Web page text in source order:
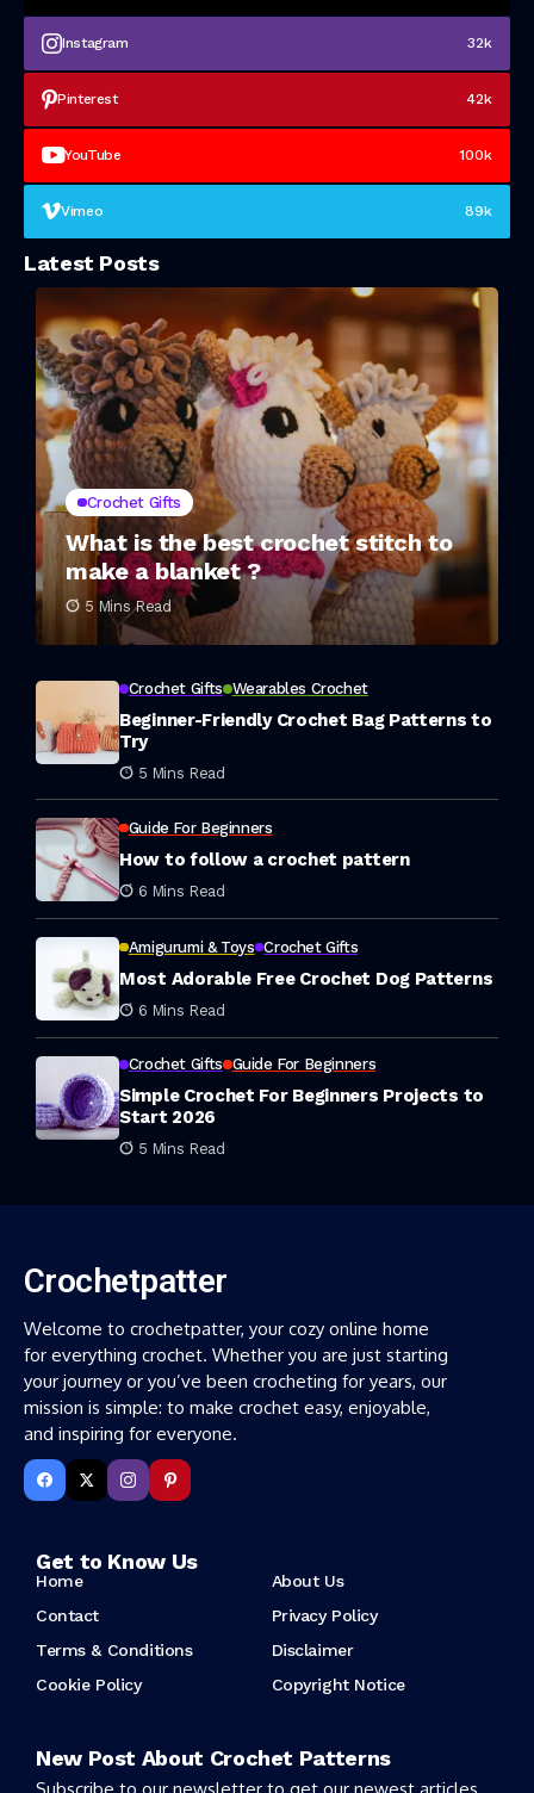
Instagram 32k
Pinterest 42k
YouTube 100k
Vimeo 89k
Latest Posts
Crochet Gifts
What is the best crochet stitch to
make a blanket ?
5 Mins Read
Crochet Gifts Wearables Crochet
Beginner-Friendly Crochet Bag Patterns to
Try
5 Mins Read
Guide For Beginners
How to follow a crochet pattern
6 Mins Read
Amigurumi & Toys Crochet Gifts
Most Adorable Free Crochet Dog Patterns
6 Mins Read
Crochet Gifts Guide For Beginners
Simple Crochet For Beginners Projects to
Start 2026
5 Mins Read
Crochetpatter
Welcome to crochetpatter, your cozy online home
for everything crochet. Whether you are just starting
your journey or you’ve been crocheting for years, our
mission is simple: to make crochet easy, enjoyable,
and inspiring for everyone.
Get to Know Us
Home
About Us
Contact
Privacy Policy
Terms & Conditions
Disclaimer
Cookie Policy
Copyright Notice
New Post About Crochet Patterns